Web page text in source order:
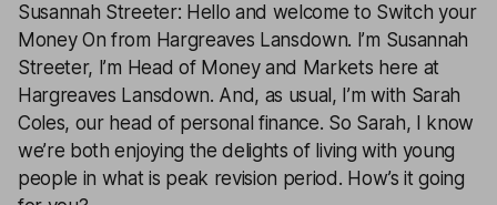
Susannah Streeter: Hello and welcome to Switch your
Money On from Hargreaves Lansdown. I’m Susannah
Streeter, I’m Head of Money and Markets here at
Hargreaves Lansdown. And, as usual, I’m with Sarah
Coles, our head of personal finance. So Sarah, I know
we’re both enjoying the delights of living with young
people in what is peak revision period. How’s it going